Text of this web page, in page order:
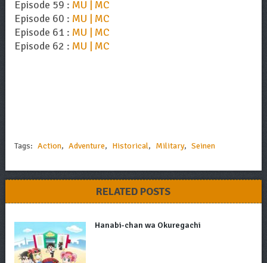
Episode 59 : MU | MC
Episode 60 : MU | MC
Episode 61 : MU | MC
Episode 62 : MU | MC
Tags: Action, Adventure, Historical, Military, Seinen
RELATED POSTS
Hanabi-chan wa Okuregachi